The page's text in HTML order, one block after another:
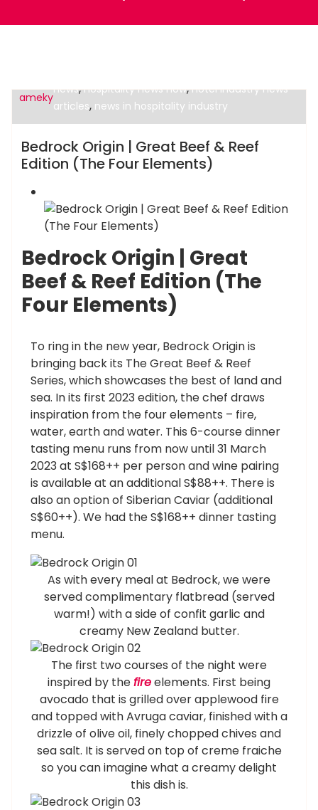
Hotels News
ameky
news,hospitality news now,hotel industry news
articles, news in hospitality industry
Bedrock Origin | Great Beef & Reef
Edition (The Four Elements)
Bedrock Origin | Great
Beef & Reef Edition (The
Four Elements)
To ring in the new year, Bedrock Origin is
bringing back its The Great Beef & Reef
Series, which showcases the best of land and
sea. In its first 2023 edition, the chef draws
inspiration from the four elements – fire,
water, earth and water. This 6-course dinner
tasting menu runs from now until 31 March
2023 at S$168++ per person and wine pairing
is available at an additional S$88++. There is
also an option of Siberian Caviar (additional
S$60++). We had the S$168++ dinner tasting
menu.
As with every meal at Bedrock, we were
served complimentary flatbread (served
warm!) with a side of confit garlic and
creamy New Zealand butter.
The first two courses of the night were
inspired by thefireelements. First being
avocado that is grilled over applewood fire
and topped with Avruga caviar, finished with a
drizzle of olive oil, finely chopped chives and
sea salt. It is served on top of creme fraiche
so you can imagine what a creamy delight
this dish is.